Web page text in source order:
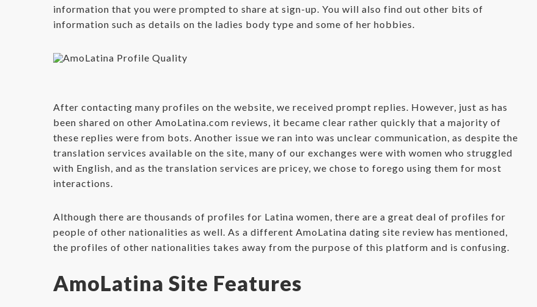
information that you were prompted to share at sign-up. You will also find out other bits of
information such as details on the ladies body type and some of her hobbies.
After contacting many profiles on the website, we received prompt replies. However, just as has
been shared on other AmoLatina.com reviews, it became clear rather quickly that a majority of
these replies were from bots. Another issue we ran into was unclear communication, as despite the
translation services available on the site, many of our exchanges were with women who struggled
with English, and as the translation services are pricey, we chose to forego using them for most
interactions.
Although there are thousands of profiles for Latina women, there are a great deal of profiles for
people of other nationalities as well. As a different AmoLatina dating site review has mentioned,
the profiles of other nationalities takes away from the purpose of this platform and is confusing.
AmoLatina Site Features